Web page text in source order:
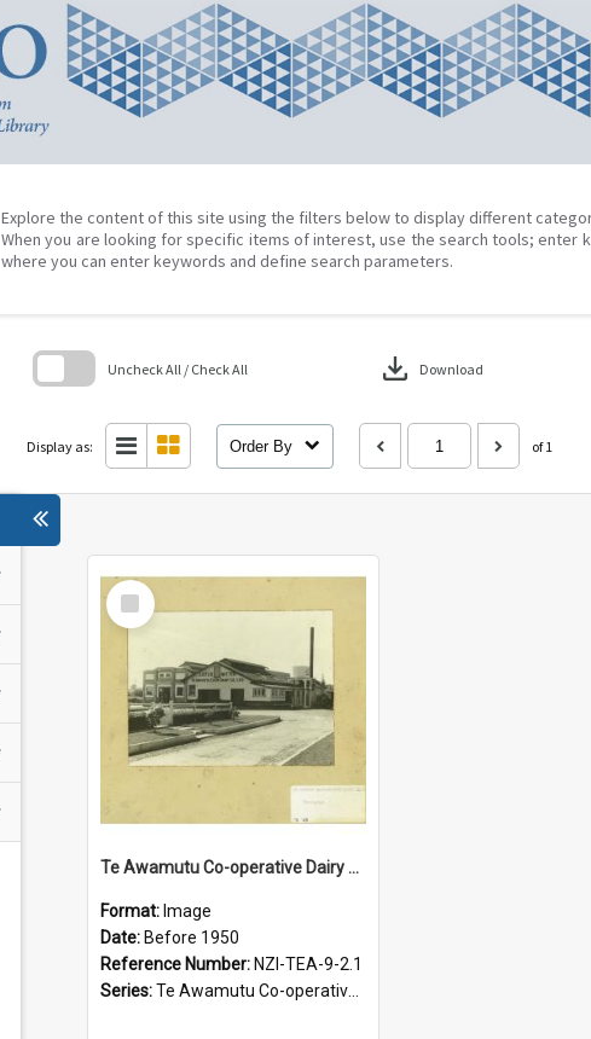
Explore the content of this site using the filters below to display different
When you are looking for specific items of interest, use the search tools; enter
where you can enter keywords and define search parameters.
Uncheck All / Check All download Download
Display as: Order By of 1
Select
Item
Te Awamutu Co-operative Dairy Company Limited. Factory building, before 1950
Format: Image
Date: Before 1950
Reference Number: NZI-TEA-9-2.1
Series:Te Awamutu Co-operative Dairy Company photograph collection